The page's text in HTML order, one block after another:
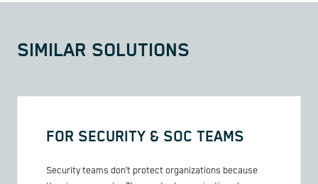
SIMILAR SOLUTIONS
FOR SECURITY & SOC TEAMS
Security teams don’t protect organizations because